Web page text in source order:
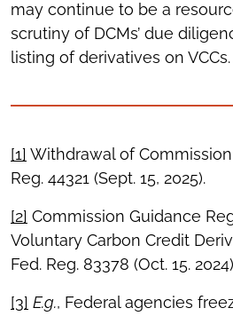
may continue to be a
scrutiny of DCMs’ due
listing of derivatives on
[1] Withdrawal of
Reg. 44321 (Sept. 15, 2025).
[2] Commission Guidance
Voluntary Carbon Credit
Fed. Reg. 83378 (Oct. 15.
[3] E.g., Federal agencies